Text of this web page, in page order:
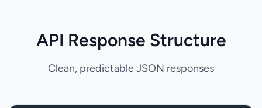
API Response Structure
Clean, predictable JSON responses